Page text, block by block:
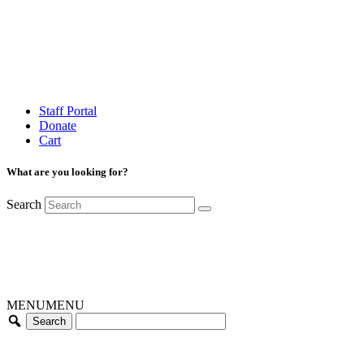
Staff Portal
Donate
Cart
What are you looking for?
Search
MENUMENU